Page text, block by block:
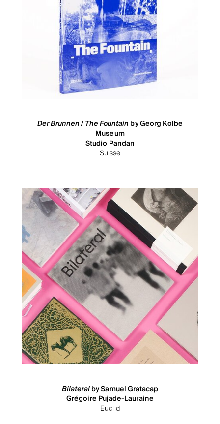
Der Brunnen / The Fountain by Georg Kolbe
Museum
Studio Pandan
Suisse
Bilateralby Samuel Gratacap
Grégoire Pujade-Lauraine
Euclid